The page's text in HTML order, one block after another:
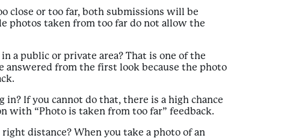
close or too far, both submissions will be
photos taken from too far do not allow the
a public or private area? That is one of the
answered from the first look because the photo
If you cannot do that, there is a high chance
“Photo is taken from too far” feedback.
distance? When you take a photo of an